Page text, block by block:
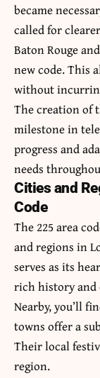
became
called for
Baton Rouge
new code. This
without
The creation of
milestone in
progress and
needs
Cities and
Code
The 225 area
and regions in
serves as its
rich history
Nearby, you’ll
towns offer a
Their local
region.